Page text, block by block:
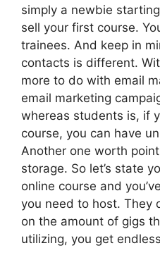
simply a newbie
sell your first course.
trainees. And keep in
contacts is different.
more to do with email
email marketing
whereas students is, if
course, you can have
Another one worth
storage. So let’s state
online course and
you need to host. They
on the amount of gigs
utilizing, you get